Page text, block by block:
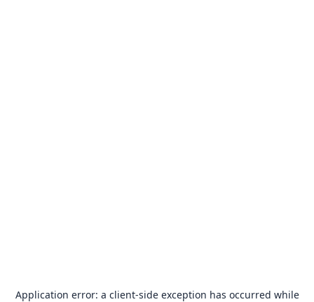
Application error: a client-side exception has occurred while